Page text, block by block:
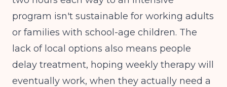
program isn't sustainable for working adults
or families with school-age children. The
lack of local options also means people
delay treatment, hoping weekly therapy will
eventually work, when they actually need a